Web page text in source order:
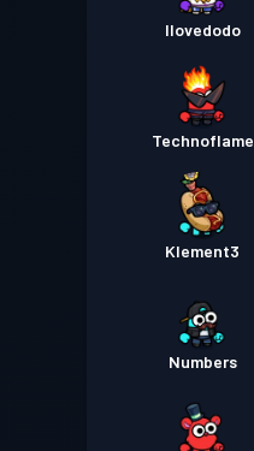
Ilovedodo
Technoflame
Klement3
Numbers